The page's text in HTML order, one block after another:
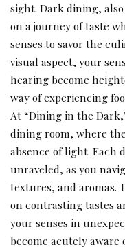
sight. Dark dining,
on a journey of taste
senses to savor the
visual aspect, your
hearing become
way of experiencing
At “Dining in the
dining room, where
absence of light. Each
unraveled, as you
textures, and aromas.
on contrasting tastes
your senses in
become acutely